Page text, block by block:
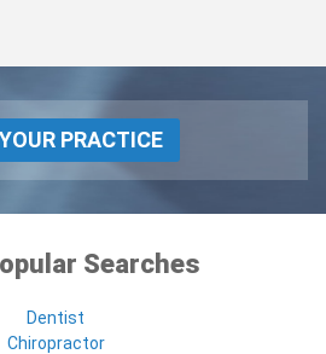
PRACTICE
Searches
Dentist
Chiropractor